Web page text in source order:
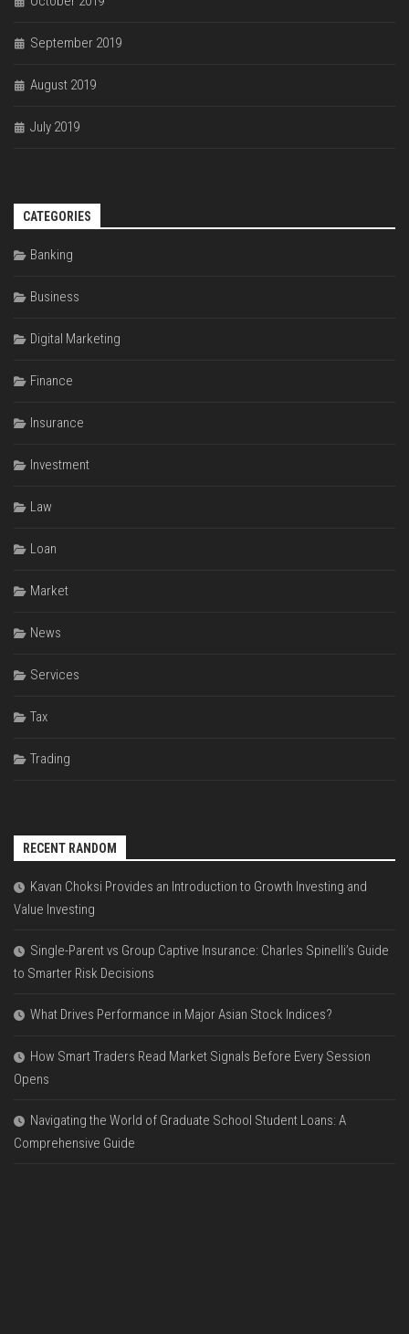
September 2019
August 2019
July 2019
CATEGORIES
Banking
Business
Digital Marketing
Finance
Insurance
Investment
Law
Loan
Market
News
Services
Tax
Trading
RECENT RANDOM
Kavan Choksi Provides an Introduction to Growth Investing and
Value Investing
Single-Parent vs Group Captive Insurance: Charles Spinelli’s Guide
to Smarter Risk Decisions
What Drives Performance in Major Asian Stock Indices?
How Smart Traders Read Market Signals Before Every Session
Opens
Navigating the World of Graduate School Student Loans: A
Comprehensive Guide